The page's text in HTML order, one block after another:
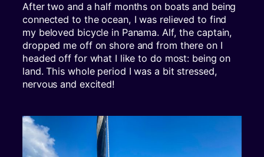
After two and a half months on boats and being
connected to the ocean, I was relieved to find
my beloved bicycle in Panama. Alf, the captain,
dropped me off on shore and from there on I
headed off for what I like to do most: being on
land. This whole period I was a bit stressed,
nervous and excited!